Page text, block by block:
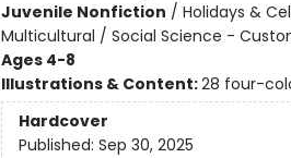
Juvenile Nonfiction / Holidays &
Multicultural / Social Science -
Ages 4-8
Illustrations & Content:28 four-
Hardcover
Published: Sep 30, 2025